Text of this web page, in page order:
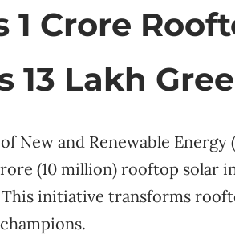
1 Crore
13 Lakh
New and Renewable Energy
(10 million) rooftop solar
This initiative transforms